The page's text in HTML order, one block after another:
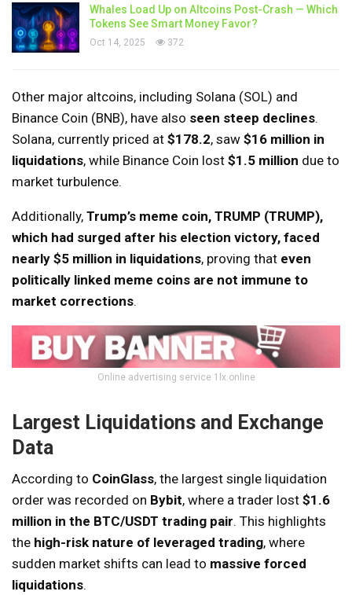
Whales Load Up on Altcoins Post-Crash — Which
Tokens See Smart Money Favor?
Oct 14, 2025 372
Other major altcoins, including Solana (SOL) and
Binance Coin (BNB), have also seen steep declines.
Solana, currently priced at $178.2, saw $16 million in
liquidations, while Binance Coin lost $1.5 million due to
market turbulence.
Additionally, Trump’s meme coin, TRUMP (TRUMP),
which had surged after his election victory, faced
nearly $5 million in liquidations, proving that even
politically linked meme coins are not immune to
market corrections.
Online advertising service 1lx.online
Largest Liquidations and Exchange
Data
According to CoinGlass, the largest single liquidation
order was recorded on Bybit, where a trader lost $1.6
million in the BTC/USDT trading pair. This highlights
the high-risk nature of leveraged trading, where
sudden market shifts can lead to massive forced
liquidations.